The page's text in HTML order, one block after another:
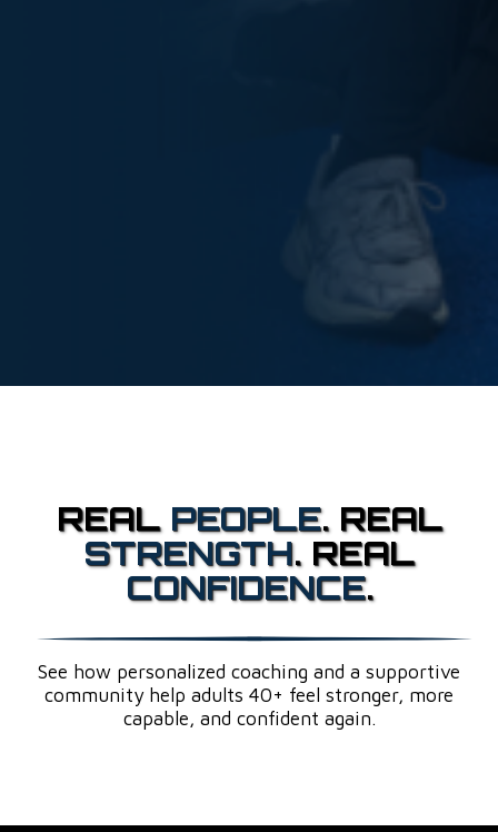
REAL PEOPLE. REAL
STRENGTH. REAL
CONFIDENCE.
See how personalized coaching and a supportive
community help adults 40+ feel stronger, more
capable, and confident again.